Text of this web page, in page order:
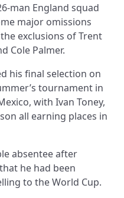
man England squad
major omissions
exclusions of Trent
Cole Palmer.
his final selection on
tournament in
with Ivan Toney,
all earning places in
absentee after
he had been
to the World Cup.